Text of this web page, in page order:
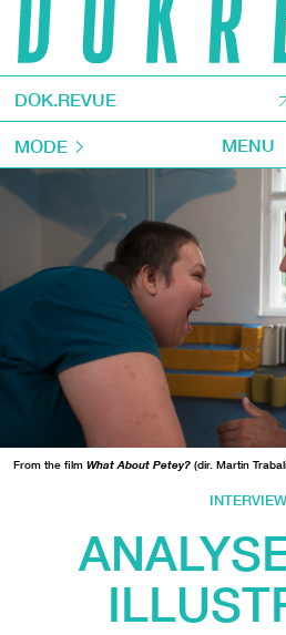
DOK.REVUE
MODE MENU
From the film What About Petey? (dir. Martin
INTERVIEW